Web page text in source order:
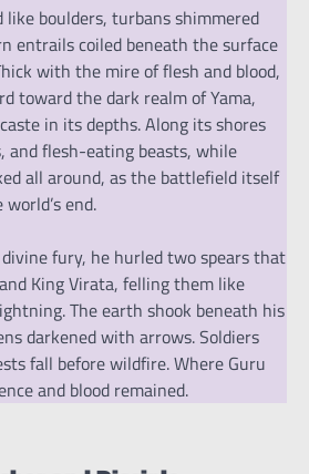
like boulders, turbans shimmered
entrails coiled beneath the surface
with the mire of flesh and blood,
toward the dark realm of Yama,
in its depths. Along its shores
and flesh-eating beasts, while
all around, as the battlefield itself
end.
fury, he hurled two spears that
King Virata, felling them like
The earth shook beneath his
darkened with arrows. Soldiers
fall before wildfire. Where Guru
and blood remained.